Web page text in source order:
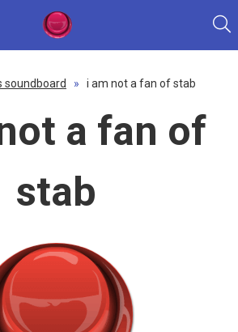
soundboard » i am not a fan of stab
a fan of
stab